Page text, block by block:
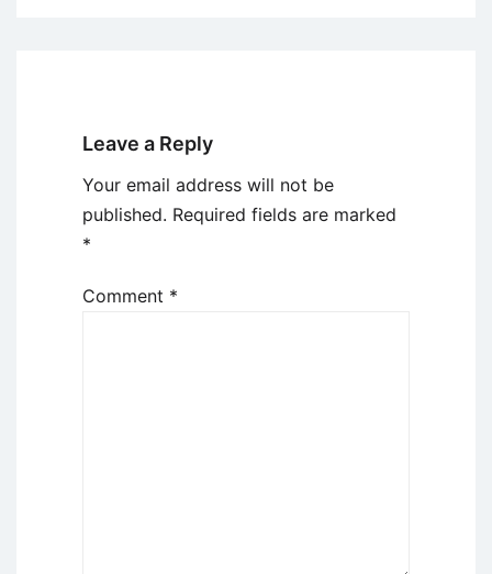
Leave a Reply
Your email address will not be
published. Required fields are marked
*
Comment *